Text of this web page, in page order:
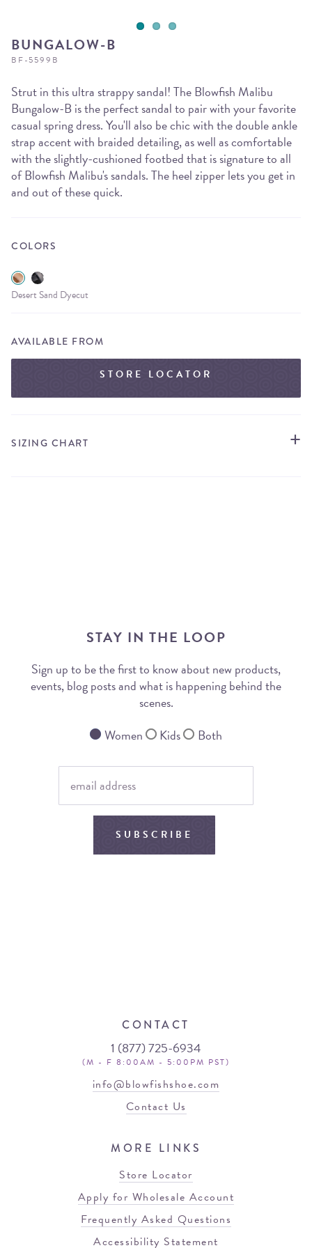
BUNGALOW-B
BF-5599B
Strut in this ultra strappy sandal! The Blowfish Malibu
Bungalow-B is the perfect sandal to pair with your favorite
casual spring dress. You'll also be chic with the double ankle
strap accent with braided detailing, as well as comfortable
with the slightly-cushioned footbed that is signature to all
of Blowfish Malibu's sandals. The heel zipper lets you get in
and out of these quick.
COLORS
Desert Sand Dyecut
AVAILABLE FROM
STORE LOCATOR
SIZING CHART
STAY IN THE LOOP
Sign up to be the first to know about new products,
events, blog posts and what is happening behind the
scenes.
Women
Kids Both
SUBSCRIBE
CONTACT
1 (877) 725-6934
(M - F 8:00AM - 5:00PM PST)
info@blowfishshoe.com
Contact Us
MORE LINKS
Store Locator
Apply for Wholesale Account
Frequently Asked Questions
Accessibility Statement